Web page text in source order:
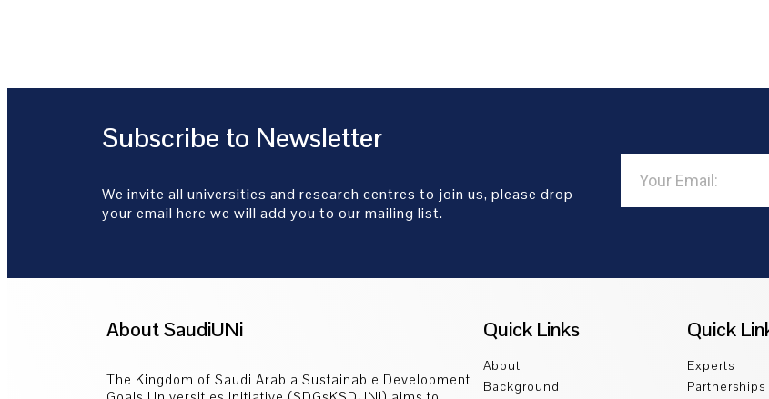
Subscribe to Newsletter
We invite all universities and research centres to join us, please drop
your email here we will add you to our mailing list.
About SaudiUNi
The Kingdom of Saudi Arabia Sustainable Development
Quick Links
About
Background
Quick
Experts
Partnerships